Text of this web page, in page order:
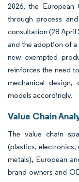
2026, the European
through process
consultation (28 April
and the adoption of
new exempted
reinforces the need
mechanical design,
models accordingly.
Value Chain
The value chain
(plastics, electronics,
metals), European
brand owners and